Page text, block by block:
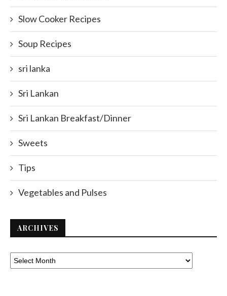
Slow Cooker Recipes
Soup Recipes
sri lanka
Sri Lankan
Sri Lankan Breakfast/Dinner
Sweets
Tips
Vegetables and Pulses
ARCHIVES